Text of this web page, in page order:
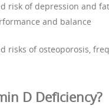
risk of depression and
and balance
risks of osteoporosis,
D Deficiency?